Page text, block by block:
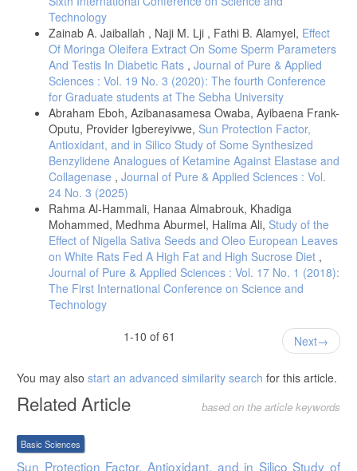
biological samples. Anal. Biochem., 214(2): 452-457.
Karatepe, M. (2004): Simulatenous determination of ascorbic acid and
free malondialdehyde in human serum by HPLC-UV. Chromatographic
Line., 12:362-365.
Marklund S. and Marklund G. (1974): Involvement of thesuperoxide
anion radical in the autoxidation of pyrogallol and a convenient assay
for superoxide dismutase. Eur. J. Biochem.,47(3):469-474.
Olama, N. K.; Taha, M.; Rady, H. Y.; (2018):The potential protective
role of coenzyme q10 on the cyclophosphamide induced lung toxicity
in adult male albino rats: a histological and ultrastructural study. Int J
Sci Rep., (9)4:225-234.
Yang, S.; Lian, G.; (2020): ROS and diseases: role in metabolism and
energy supply. Mol Cell Biochem.; 467(1): 1–12.
Juan, C. A.; Pérez, J.M.; Plou, F. J.; Pérez-Lebeña, E.; (2021): The
Chemistry of Reactive Oxygen Species (ROS) Revisited: Outlining
Their Role in Biological Macromolecules (DNA, Lipids and Proteins)
and Induced Pathologies. Int J Mol Sci.; 22(9): 4642.
Amin, K. A.; Al-muzafar, H. M.; Abd-Elsttar, A. H.; (2016): Effect of
sweetener and flavoring agent on oxidative indices, liver and kidney
function levels in rats. Indian J Exp Biol., 2016; 54(1): 56-63.
Biswas, i.; Das, R.; Banerjee, E.R.; (2017): Role of free radicals in
human inflammatory diseases. AIMS Biophysics.; 4, (4): 596-614.
of Long-Term Cyclamate and Saccharin Consumption on Biochemical
Parameters in Healthy Individuals and Type 2 Diabetes Mellitus
Patients. Medicina., 59(4), 698.
particularly beverages: Patterns, trends, and policy responses. Lancet
Technology
Zainab A. Jaiballah , Naji M. Lji , Fathi B. Alamyel, Effect
Of Moringa Oleifera Extract On Some Sperm Parameters
And Testis In Diabetic Rats , Journal of Pure & Applied
Sciences : Vol. 19 No. 3 (2020): The fourth Conference
for Graduate students at The Sebha University
Abraham Eboh, Azibanasamesa Owaba, Ayibaena Frank-
Oputu, Provider Igbereyivwe, Sun Protection Factor,
Antioxidant, and in Silico Study of Some Synthesized
Benzylidene Analogues of Ketamine Against Elastase and
Collagenase , Journal of Pure & Applied Sciences : Vol.
24 No. 3 (2025)
Rahma Al-Hammali, Hanaa Almabrouk, Khadiga
Mohammed, Medhma Aburmel, Halima Ali, Study of the
Effect of Nigella Sativa Seeds and Oleo European Leaves
on White Rats Fed A High Fat and High Sucrose Diet ,
Journal of Pure & Applied Sciences : Vol. 17 No. 1 (2018):
The First International Conference on Science and
Technology
1-10 of 61
Next
You may also start an advanced similarity search for this article.
Related Article based on the article keywords
Basic Sciences
Sun Protection Factor, Antioxidant, and in Silico Study of